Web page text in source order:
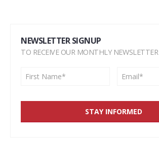
NEWSLETTER SIGNUP
TO RECEIVE OUR MONTHLY NEWSLETTER